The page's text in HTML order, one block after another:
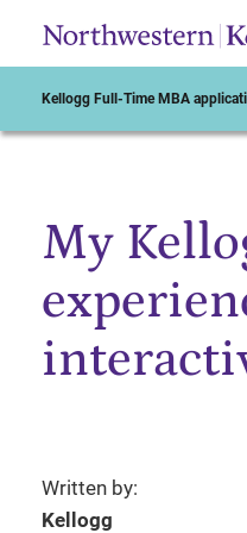
Kellogg Full-Time MBA
Start of Main Content
My
Written by:
Kellogg